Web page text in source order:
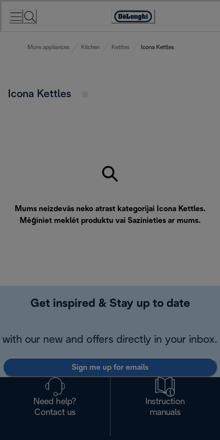
Accessibility
More appliances Kitchen Kettles Icona Kettles
Icona Kettles
Mums neizdevās neko atrast kategorijai Icona Kettles.
Mēģiniet meklēt produktu vai Sazinieties ar mums.
Get inspired & Stay up to date
with our new and offers directly in your inbox.
Sign me up for emails
Need help?
Contact us
Instruction
manuals